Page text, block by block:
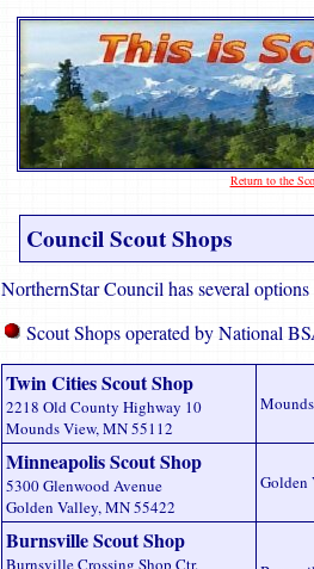
Return to the
Council Scout Shops
NorthernStar Council has several
Scout Shops operated by National
Twin Cities Scout Shop
2218 Old County Highway 10
Mounds View, MN 55112
Minneapolis Scout Shop
5300 Glenwood Avenue
Golden Valley, MN 55422
Golden
Burnsville Scout Shop
Burnsville Crossing Shop Ctr.